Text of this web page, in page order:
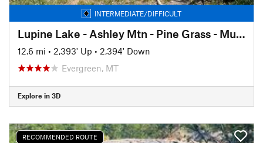
INTERMEDIATE/DIFFICULT
Lupine Lake - Ashley Mtn - Pine Grass - Muddy Bottoms Loop
12.6 mi • 2,393' Up • 2,394' Down
Evergreen, MT
Explore in 3D
RECOMMENDED ROUTE